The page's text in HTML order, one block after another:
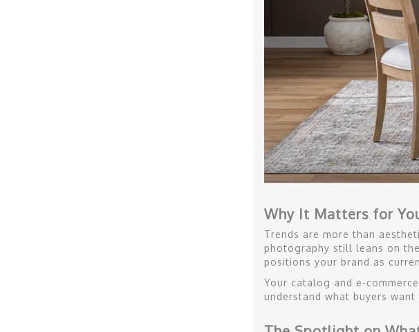
Why It Matters for
Trends are more than
photography still leans on
positions your brand as
Your catalog and e-
understand what buyers want